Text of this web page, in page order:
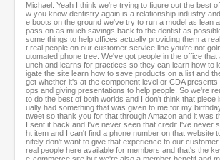
Michael: Yeah I think we're trying to figure out the best
w you know dentistry again is a relationship industry
e boots on the ground we've try to run a model as lean
pass on as much savings back to the dentist as
some things to help offices actually providing them a
t real people on our customer service line you're not
utomated phone tree. We've got people in the office
unch and learns for practices so they can learn how to
igate the site learn how to save products on a list and
get whether it's at the component level or CDA
ops and giving presentations to help people. So we're
to do the best of both worlds and I don't think that piece
ually had something that was given to me for my
tweet so thank you for that through Amazon and it was
I sent it back and I've never seen that credit I've never
ht item and I can't find a phone number on that website
nitely don't want to give that experience to our
real people here available for members and that's the